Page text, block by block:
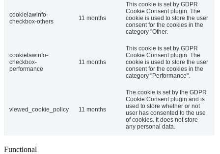
cookielawinfo-
checkbox-others
11 months
This cookie is set by GDPR
Cookie Consent plugin. The
cookie is used to store the user
consent for the cookies in the
category "Other.
cookielawinfo-
checkbox-
performance
11 months
This cookie is set by GDPR
Cookie Consent plugin. The
cookie is used to store the user
consent for the cookies in the
category "Performance".
viewed_cookie_policy 11 months
The cookie is set by the GDPR
Cookie Consent plugin and is
used to store whether or not
user has consented to the use
of cookies. It does not store
any personal data.
Functional